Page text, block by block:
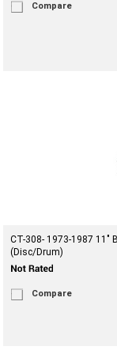
Compare
CT-308- 1973-1987 11"
(Disc/Drum)
Compare